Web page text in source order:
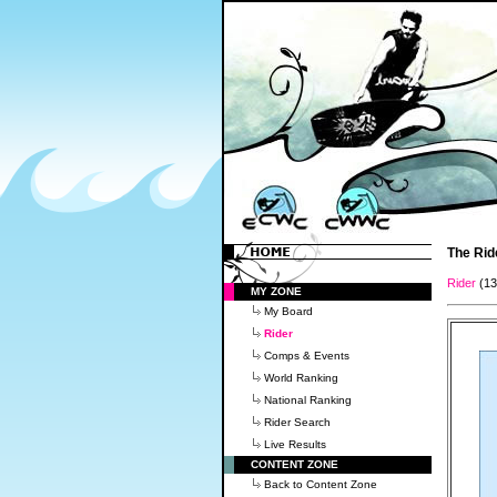
MY ZONE
My Board
Rider
Comps & Events
World Ranking
National Ranking
Rider Search
Live Results
CONTENT ZONE
Back to Content Zone
The
Rider